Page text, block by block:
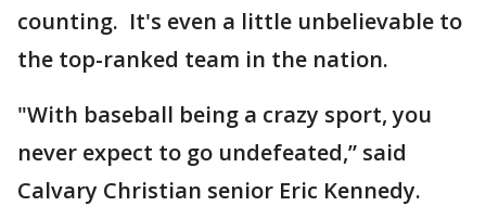
counting. It's even a little unbelievable to
the top-ranked team in the nation.
"With baseball being a crazy sport, you
never expect to go undefeated,” said
Calvary Christian senior Eric Kennedy.